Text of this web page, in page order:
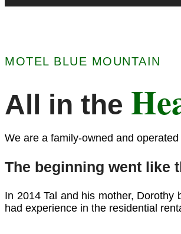
MOTEL BLUE MOUNTAIN
All in the
We are a family-owned and
The beginning went like
In 2014 Tal and his mother,
had experience in the residential